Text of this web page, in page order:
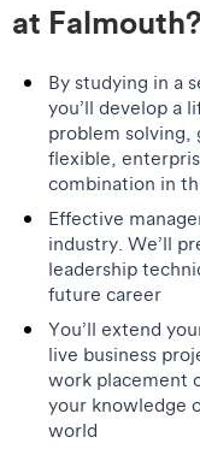
at Falmouth?
By studying in a
you’ll develop a
problem solving,
flexible,
combination in
Effective
industry. We’ll
leadership
future career
You’ll extend
live business
work placement
your knowledge
world